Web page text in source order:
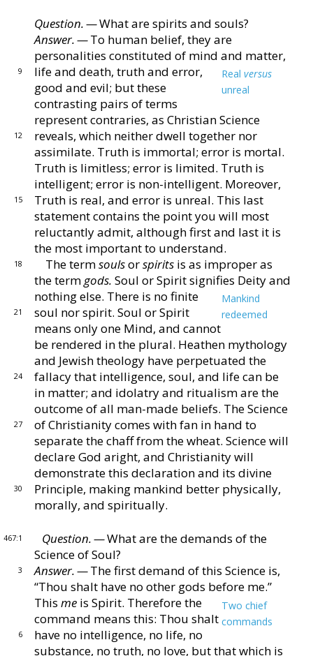
Chapter XV ‐ Genesis
Chapter XVI ‐ The Apocalypse
Chapter XVII ‐ Glossary
Chapter XVIII ‐ Fruitage
Question. —What are spirits and souls?
Answer. —To human belief, they are
personalities
9
constituted of mind and matter,
life and death, truth and
Real versus
unreal
error,
good and evil; but these
contrasting pairs of terms
represent contraries, as Chris
12
tian Science
reveals, which neither dwell together nor
assimilate. Truth is immortal; error is mortal.
Truth is limitless; error is limited. Truth is
intelligent; error
15
is non-intelligent. Moreover,
Truth is real, and error is unreal. This last
statement contains the point you will most
reluctantly admit, although first and last it is
the
18
most important to understand.
The termsoulsorspirits is as improper as
the termgods. Soul or Spirit signifies Deity and
nothing else.
21
Mankind
redeemed
There is no finite
soul nor spirit. Soul orSpirit
means only one Mind, and cannot
be rendered in the plural. Heathen mythology
and Jewish
24
theology have perpetuated the
fallacy that intelligence, soul, and life can be
in matter; and idolatry and ritualismare the
outcome of all man-made beliefs. The Science
27
of Christianity comes with fan in hand to
separate thechaff from the wheat. Science will
declare God aright, and Christianity will
demonstrate this declaration and
30
its divine
Principle, making mankind better physically,
morally, and spiritually.
467:1 Question. —What are the demands of the
Science ofSoul?
3 Answer. —The first demand of this Science is,
“Thou shalt have no other gods before me.”
This me is Spirit.
Two chief
commands
Therefore the
command means this: Thou shalt
6
have no intelligence, no life, no
substance, no truth, no love, but that which is